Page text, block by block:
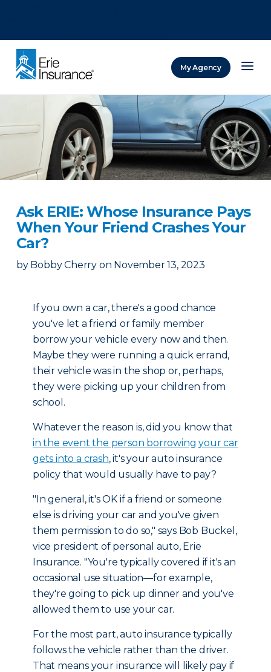
My Agency
Ask ERIE: Whose Insurance Pays
When Your Friend Crashes Your
Car?
by Bobby Cherry on November 13, 2023
If you own a car, there's a good chance
you've let a friend or family member
borrow your vehicle every now and then.
Maybe they were running a quick errand,
their vehicle was in the shop or, perhaps,
they were picking up your children from
school.
Whatever the reason is, did you know that
in the event the person borrowing your car
gets into a crash, it's your auto insurance
policy that would usually have to pay?
"In general, it's OK if a friend or someone
else is driving your car and you've given
them permission to do so," says Bob Buckel,
vice president of personal auto, Erie
Insurance. "You're typically covered if it's an
occasional use situation—for example,
they're going to pick up dinner and you've
allowed them to use your car.
For the most part, auto insurance typically
follows the vehicle rather than the driver.
That means your insurance will likely pay if